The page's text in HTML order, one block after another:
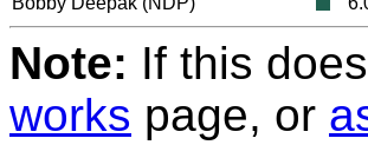
Note: If this
works page, or